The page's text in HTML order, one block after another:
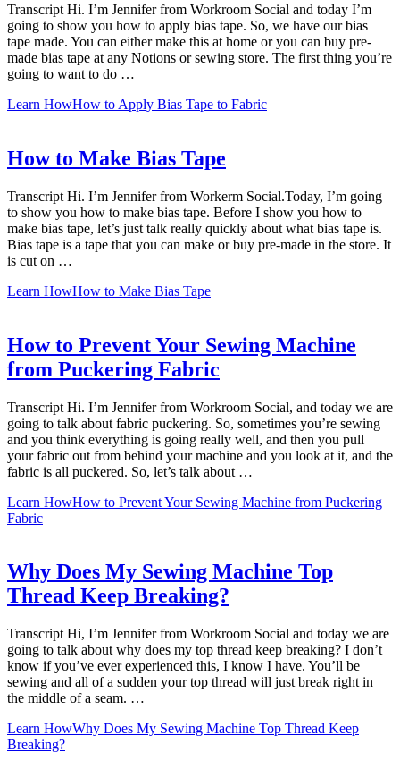
Transcript Hi. I’m Jennifer from Workroom Social and today I’m
going to show you how to apply bias tape. So, we have our bias
tape made. You can either make this at home or you can buy pre-
made bias tape at any Notions or sewing store. The first thing you’re
going to want to do …
Learn HowHow to Apply Bias Tape to Fabric
How to Make Bias Tape
Transcript Hi. I’m Jennifer from Workerm Social.Today, I’m going
to show you how to make bias tape. Before I show you how to
make bias tape, let’s just talk really quickly about what bias tape is.
Bias tape is a tape that you can make or buy pre-made in the store. It
is cut on …
Learn HowHow to Make Bias Tape
How to Prevent Your Sewing Machine
from Puckering Fabric
Transcript Hi. I’m Jennifer from Workroom Social, and today we are
going to talk about fabric puckering. So, sometimes you’re sewing
and you think everything is going really well, and then you pull
your fabric out from behind your machine and you look at it, and the
fabric is all puckered. So, let’s talk about …
Learn HowHow to Prevent Your Sewing Machine from Puckering
Fabric
Why Does My Sewing Machine Top
Thread Keep Breaking?
Transcript Hi, I’m Jennifer from Workroom Social and today we are
going to talk about why does my top thread keep breaking? I don’t
know if you’ve ever experienced this, I know I have. You’ll be
sewing and all of a sudden your top thread will just break right in
the middle of a seam. …
Learn HowWhy Does My Sewing Machine Top Thread Keep
Breaking?